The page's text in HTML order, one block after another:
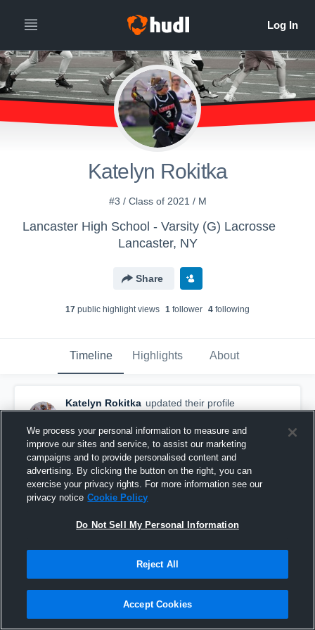
Katelyn Rokitka
#3 / Class of 2021 / M
Lancaster High School - Varsity (G) Lacrosse
Lancaster, NY
Share
17 public highlight views 1 follower 4 following
Timeline Highlights About
Katelyn Rokitka updated their profile
picture.
March 8th, 2019
We process your personal information to measure and
improve our sites and service, to assist our marketing
campaigns and to provide personalised content and
advertising. By clicking the button on the right, you can
exercise your privacy rights. For more information see our
privacy notice Cookie Policy
Do Not Sell My Personal Information
Reject All
Accept Cookies